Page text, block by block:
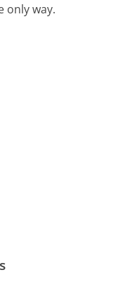
only way.